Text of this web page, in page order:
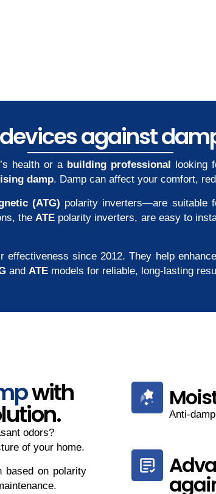
against
health or a building professional looking
damp. Damp can affect your comfort,
(ATG) polarity inverters—are suitable
the ATE polarity inverters, are easy to
since 2012. They help
and ATE models for reliable, long-lasting
with
odors?
of your home.
based on polarity
Anti-